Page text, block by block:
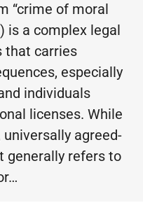
“crime of moral
is a complex legal
that carries
especially
individuals
licenses. While
universally agreed-
generally refers to